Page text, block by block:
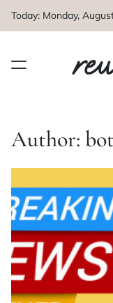
Today: Monday,
Author: